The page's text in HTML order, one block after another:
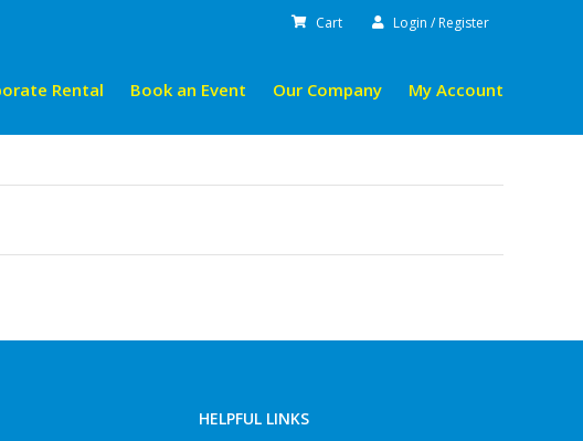
Cart Login / Register
Rental Book an Event Our Company My Account
HELPFUL LINKS